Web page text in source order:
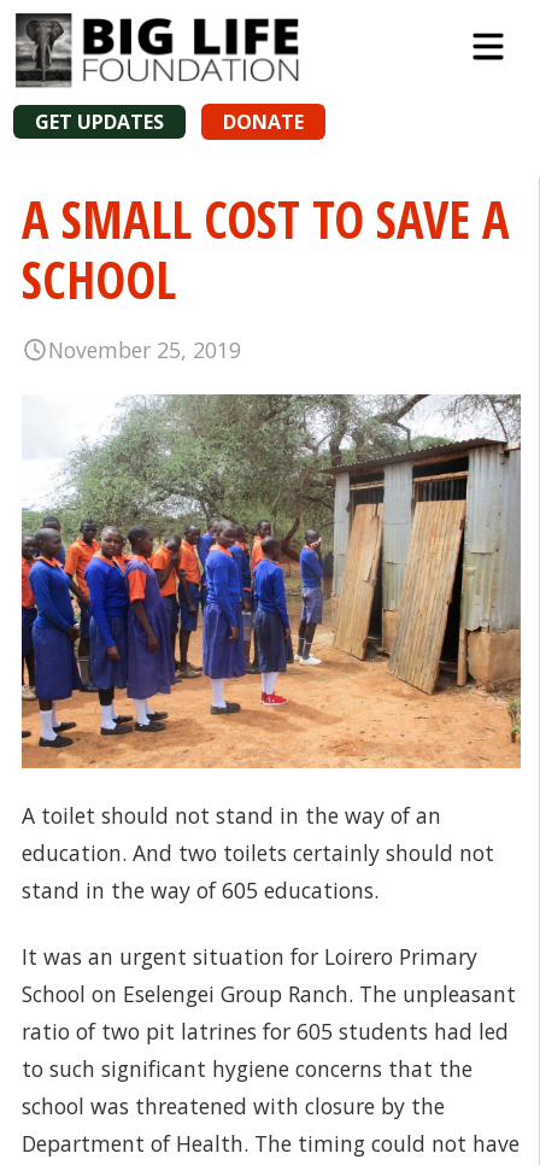
GET UPDATES DONATE
A SMALL COST TO SAVE A
SCHOOL
November 25, 2019
A toilet should not stand in the way of an
education. And two toilets certainly should not
stand in the way of 605 educations.
It was an urgent situation for Loirero Primary
School on Eselengei Group Ranch. The unpleasant
ratio of two pit latrines for 605 students had led
to such significant hygiene concerns that the
school was threatened with closure by the
Department of Health. The timing could not have